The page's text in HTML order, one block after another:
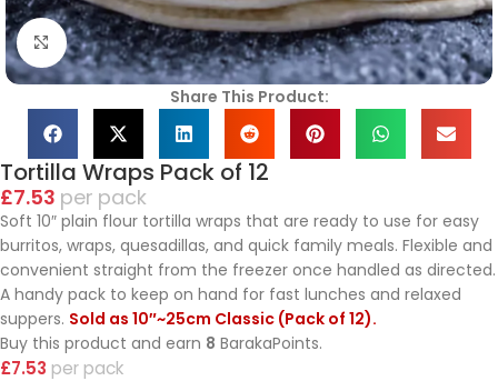
Click to enlarge
Share This Product:
Tortilla Wraps Pack of 12
£7.53 pack
Soft 10″ plain flour tortilla wraps that are ready to use for easy
burritos, wraps, quesadillas, and quick family meals. Flexible and
convenient straight from the freezer once handled as directed.
A handy pack to keep on hand for fast lunches and relaxed
suppers. Sold as 10″~25cm Classic (Pack of 12).
Buy this product and earn 8 BarakaPoints.
£7.53 pack